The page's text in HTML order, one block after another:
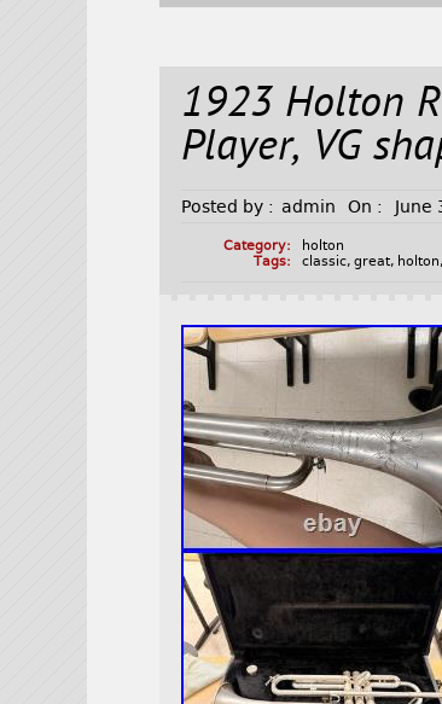
1923 Holton
Player, VG
Posted by : admin On : June
Category:
holton
Tags:
classic,great, holton,